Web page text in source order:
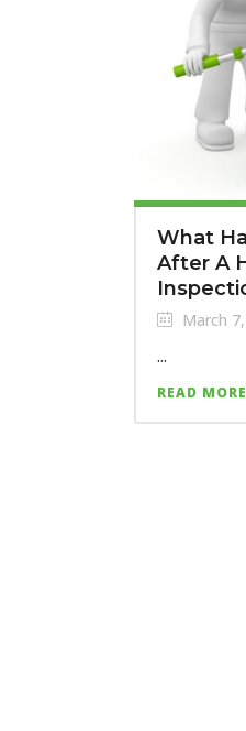
What
After A
March
...
READ MORE